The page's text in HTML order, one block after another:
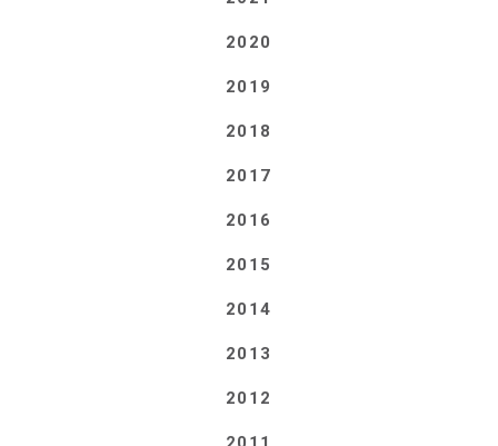
2020
2019
2018
2017
2016
2015
2014
2013
2012